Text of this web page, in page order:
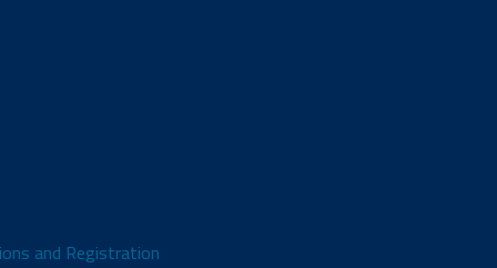
and Registration